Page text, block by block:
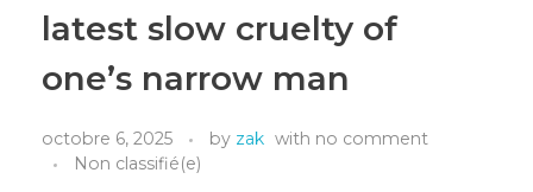
latest slow cruelty of
one’s narrow man
octobre 6, 2025 by zak with no comment
Non classifié(e)